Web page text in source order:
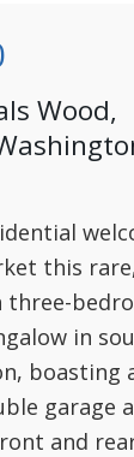
Wood,
this
three-
in
boasting
garage
and